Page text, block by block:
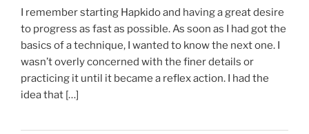
I remember starting Hapkido and having a great desire
to progress as fast as possible. As soon as I had got the
basics of a technique, I wanted to know the next one. I
wasn’t overly concerned with the finer details or
practicing it until it became a reflex action. I had the
idea that […]